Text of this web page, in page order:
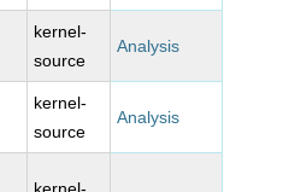
kernel-
source
Analysis
kernel-
source
Analysis